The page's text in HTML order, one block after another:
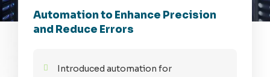
Automation to Enhance Precision
and Reduce Errors
Introduced automation for